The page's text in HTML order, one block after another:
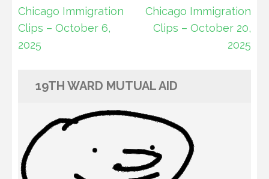
Post
navigation
Chicago Immigration
Clips – October 6,
2025
Chicago Immigration
Clips – October 20,
2025
19TH WARD MUTUAL AID